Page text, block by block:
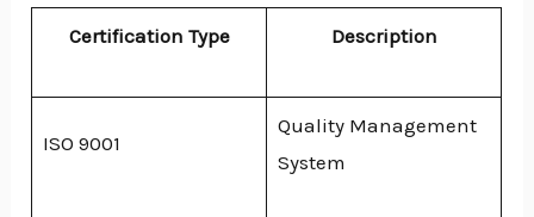
Certification Type Description
ISO 9001
Quality Management
System